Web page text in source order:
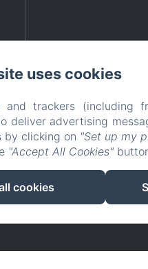
uses cookies
and trackers (including
deliver advertising
by clicking on "Set up my
"Accept All Cookies"
cookies